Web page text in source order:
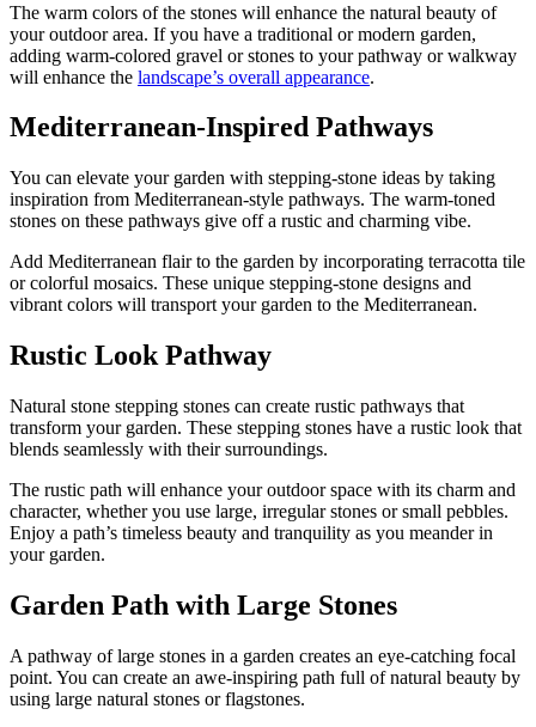
The warm colors of the stones will enhance the natural beauty of
your outdoor area. If you have a traditional or modern garden,
adding warm-colored gravel or stones to your pathway or walkway
will enhance the landscape’s overall appearance.
Mediterranean-Inspired Pathways
You can elevate your garden with stepping-stone ideas by taking
inspiration from Mediterranean-style pathways. The warm-toned
stones on these pathways give off a rustic and charming vibe.
Add Mediterranean flair to the garden by incorporating terracotta tile
or colorful mosaics. These unique stepping-stone designs and
vibrant colors will transport your garden to the Mediterranean.
Rustic Look Pathway
Natural stone stepping stones can create rustic pathways that
transform your garden. These stepping stones have a rustic look that
blends seamlessly with their surroundings.
The rustic path will enhance your outdoor space with its charm and
character, whether you use large, irregular stones or small pebbles.
Enjoy a path’s timeless beauty and tranquility as you meander in
your garden.
Garden Path with Large Stones
A pathway of large stones in a garden creates an eye-catching focal
point. You can create an awe-inspiring path full of natural beauty by
using large natural stones or flagstones.